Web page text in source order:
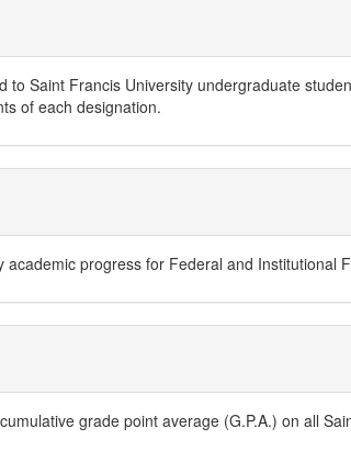
to Saint Francis University undergraduate
of each designation.
progress for Federal and Institutional
grade point average (G.P.A.) on all